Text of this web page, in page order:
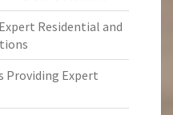
Residential and
Providing Expert